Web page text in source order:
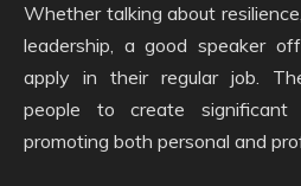
Whether talking about
leadership, a good speaker
apply in their regular job.
people to create significant
promoting both personal and